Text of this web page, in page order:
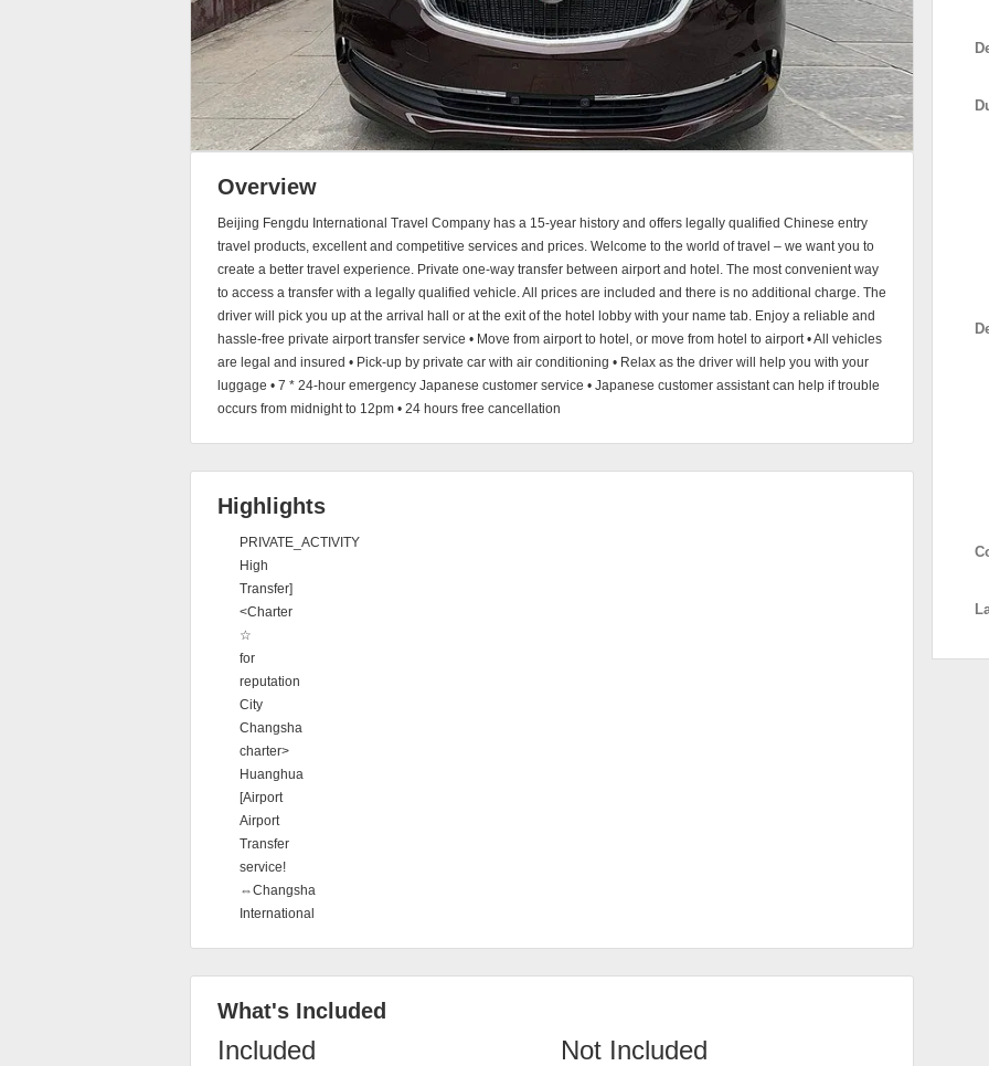
Overview
Beijing Fengdu International Travel Company has a 15-year history and offers legally qualified Chinese entry
travel products, excellent and competitive services and prices. Welcome to the world of travel – we want you to
create a better travel experience. Private one-way transfer between airport and hotel. The most convenient way
to access a transfer with a legally qualified vehicle. All prices are included and there is no additional charge. The
driver will pick you up at the arrival hall or at the exit of the hotel lobby with your name tab. Enjoy a reliable and
hassle-free private airport transfer service • Move from airport to hotel, or move from hotel to airport • All vehicles
are legal and insured • Pick-up by private car with air conditioning • Relax as the driver will help you with your
luggage • 7 * 24-hour emergency Japanese customer service • Japanese customer assistant can help if trouble
occurs from midnight to 12pm • 24 hours free cancellation
Highlights
PRIVATE_ACTIVITY
High
Transfer]
<Charter
☆
for
reputation
City
Changsha
charter>
Huanghua
[Airport
Airport
Transfer
service!
⇔Changsha
International
What's Included
Included Not Included